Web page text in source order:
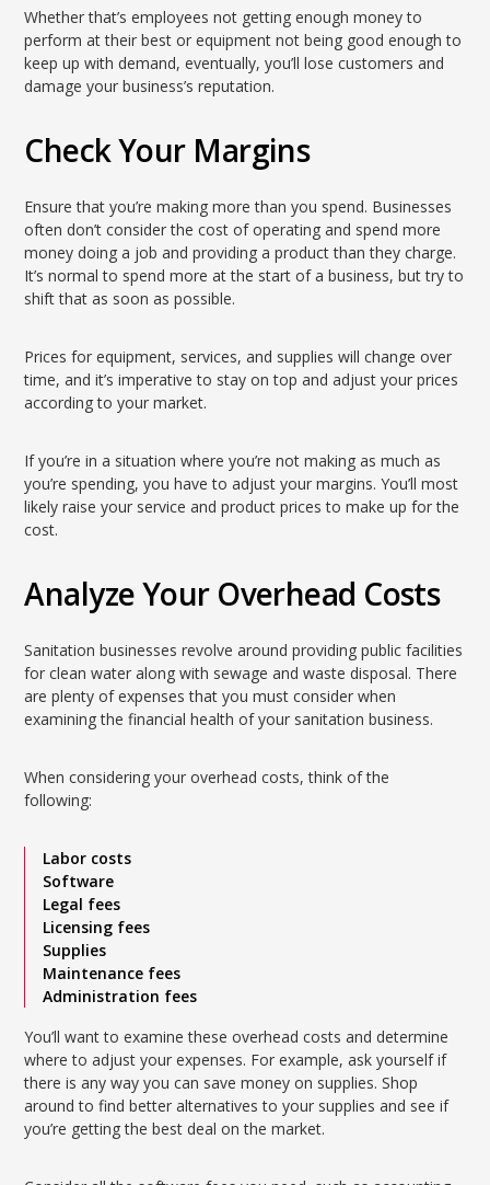
Whether that’s employees not getting enough money to
perform at their best or equipment not being good enough to
keep up with demand, eventually, you’ll lose customers and
damage your business’s reputation.
Check Your Margins
Ensure that you’re making more than you spend. Businesses
often don’t consider the cost of operating and spend more
money doing a job and providing a product than they charge.
It’s normal to spend more at the start of a business, but try to
shift that as soon as possible.
Prices for equipment, services, and supplies will change over
time, and it’s imperative to stay on top and adjust your prices
according to your market.
If you’re in a situation where you’re not making as much as
you’re spending, you have to adjust your margins. You’ll most
likely raise your service and product prices to make up for the
cost.
Analyze Your Overhead Costs
Sanitation businesses revolve around providing public facilities
for clean water along with sewage and waste disposal. There
are plenty of expenses that you must consider when
examining the financial health of your sanitation business.
When considering your overhead costs, think of the
following:
Labor costs
Software
Legal fees
Licensing fees
Supplies
Maintenance fees
Administration fees
You’ll want to examine these overhead costs and determine
where to adjust your expenses. For example, ask yourself if
there is any way you can save money on supplies. Shop
around to find better alternatives to your supplies and see if
you’re getting the best deal on the market.